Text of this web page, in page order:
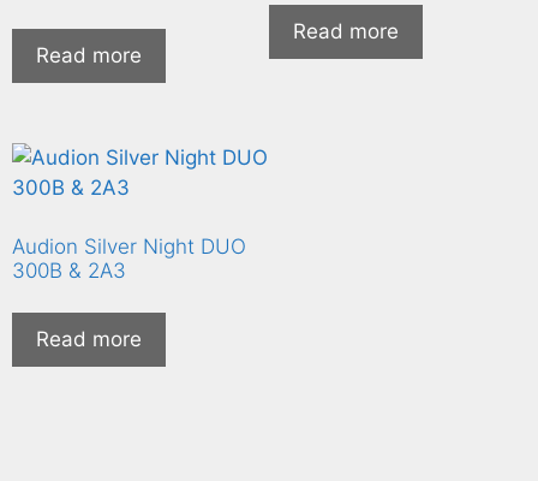
Read more
Read more
Audion Silver Night DUO
300B & 2A3
Read more